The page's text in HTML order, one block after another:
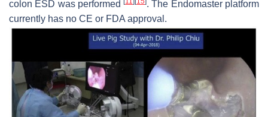
colon ESD was performed
. The Endomaster platform
currently has no CE or FDA approval.